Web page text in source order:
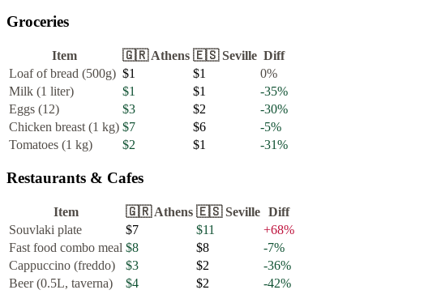
Groceries
Item 🇬🇷 Athens 🇪🇸 Seville Diff
Loaf of bread (500g) $1 $1 0%
Milk (1 liter)
$1 $1 -35%
Eggs (12)
$3 $2 -30%
Chicken breast (1 kg) $7 $6 -5%
Tomatoes (1 kg)
$2 $1 -31%
Restaurants & Cafes
Item 🇬🇷 Athens 🇪🇸 Seville Diff
Souvlaki plate
$7 $11 +68%
Fast food combo meal $8 $8 -7%
Cappuccino (freddo)
$3 $2 -36%
Beer (0.5L, taverna)
$4 $2 -42%